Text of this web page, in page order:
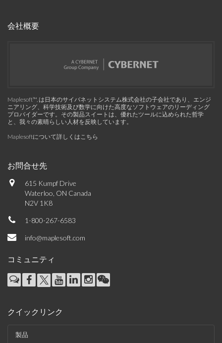
会社概要
Maplesoft™, は日本のサイバネットシステム株式会社の子会社であり、エンジ
ニアリング、科学技術及び数学に向けた高度なソフトウェアのリーディング
プロバイダーです。その製品スイートは、優れたツールに込められた哲学
と、我々の素晴らしい人材を反映しています。
Maplesoftについて詳しくはこちら
お問合せ先
615 Kumpf Drive
Waterloo, ON Canada
N2V 1K8
1-800-267-6583
info@maplesoft.com
コミュニティ
クイックリンク
製品